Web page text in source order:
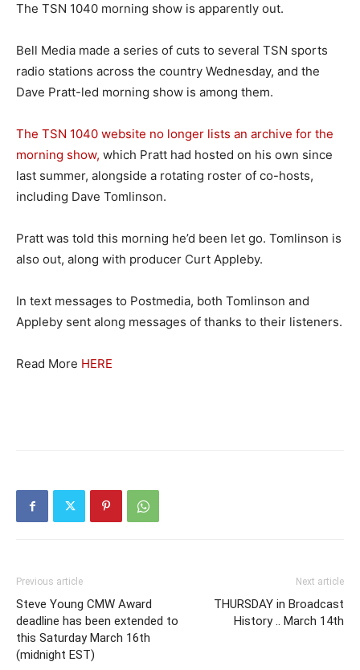
The TSN 1040 morning show is apparently out.
Bell Media made a series of cuts to several TSN sports
radio stations across the country Wednesday, and the
Dave Pratt-led morning show is among them.
The TSN 1040 website no longer lists an archive for the
morning show, which Pratt had hosted on his own since
last summer, alongside a rotating roster of co-hosts,
including Dave Tomlinson.
Pratt was told this morning he’d been let go. Tomlinson is
also out, along with producer Curt Appleby.
In text messages to Postmedia, both Tomlinson and
Appleby sent along messages of thanks to their listeners.
Read More HERE
Previous article
Steve Young CMW Award
deadline has been extended to
this Saturday March 16th
(midnight EST)
Next article
THURSDAY in Broadcast
History .. March 14th